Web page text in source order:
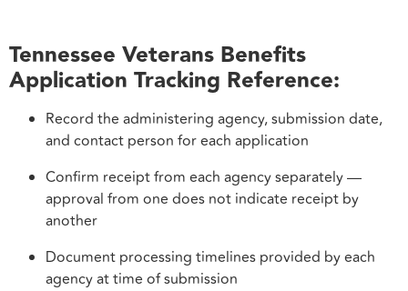
Tennessee Veterans Benefits
Application Tracking Reference:
Record the administering agency, submission date,
and contact person for each application
Confirm receipt from each agency separately —
approval from one does not indicate receipt by
another
Document processing timelines provided by each
agency at time of submission